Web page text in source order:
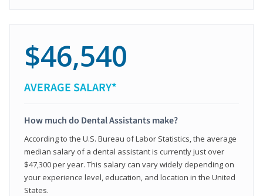
$46,540
AVERAGE SALARY*
How much do Dental Assistants make?
According to the U.S. Bureau of Labor Statistics, the average
median salary of a dental assistant is currently just over
$47,300 per year. This salary can vary widely depending on
your experience level, education, and location in the United
States.